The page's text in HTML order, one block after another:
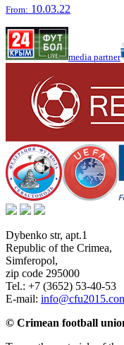
From: 10.03.22
media partner
Dybenko str, apt.1
Republic of the Crimea,
Simferopol,
zip code 295000
Tel.: +7 (3652) 53-40-53
E-mail:
© Crimean football